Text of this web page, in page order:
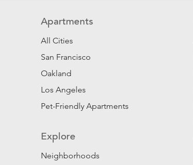
Apartments
All Cities
San Francisco
Oakland
Los Angeles
Pet-Friendly Apartments
Explore
Neighborhoods